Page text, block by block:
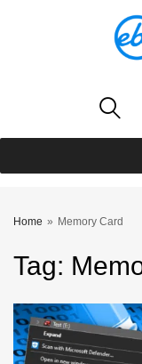
Home » Memory Card
Tag: